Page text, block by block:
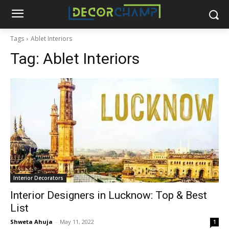
Tags Ablet Interiors
Tag: Ablet Interiors
Interior Decorators
Interior Designers in Lucknow: Top & Best
List
Shweta Ahuja - May 11, 2022 1